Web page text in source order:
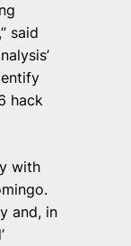
said
hack
with
and, in